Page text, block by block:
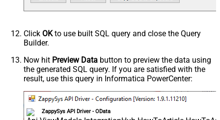
Click OKto use built SQL query and close the Query
Builder.
Now hit Preview Data button to preview the data using
the generated SQL query. If you are satisfied with the
result, use this query in Informatica PowerCenter:
ZappySys API Driver - OData